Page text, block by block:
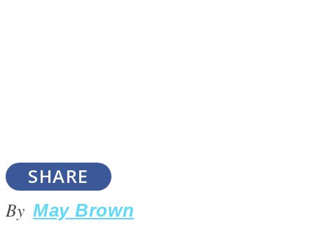
SHARE
By May Brown